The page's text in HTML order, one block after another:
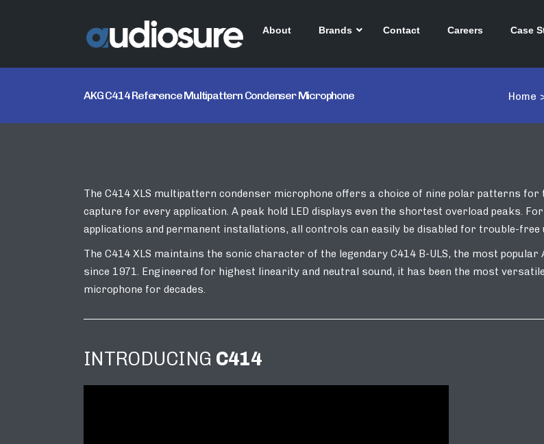
About Brands Contact Careers Case
AKG C414 Reference Multipattern Condenser Microphone Home
The C414 XLS multipattern condenser microphone offers a choice of nine polar patterns for
capture for every application. A peak hold LED displays even the shortest overload peaks.
applications and permanent installations, all controls can easily be disabled for trouble-free
The C414 XLS maintains the sonic character of the legendary C414 B-ULS, the most popular
since 1971. Engineered for highest linearity and neutral sound, it has been the most
microphone for decades.
INTRODUCING C414